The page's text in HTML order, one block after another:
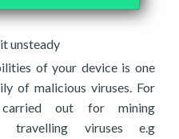
unsteady
of your device is one
of malicious viruses. For
out for mining
travelling viruses e.g